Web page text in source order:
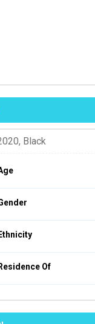
, Black
Of